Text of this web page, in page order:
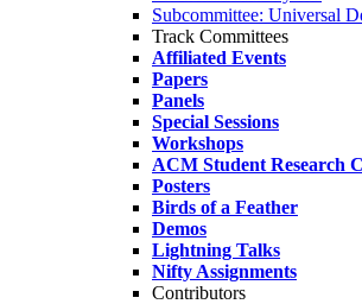
Subcommittee: Universal
Track Committees
Affiliated Events
Papers
Panels
Special Sessions
Workshops
ACM Student Research
Posters
Birds of a Feather
Demos
Lightning Talks
Nifty Assignments
Contributors